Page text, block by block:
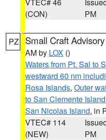
(CON)
PM
PZ Small Craft Advisory
AM by LOX ()
Waters from Pt. Sal to
westward 60 nm
Rosa Islands, Outer
to San Clemente
San Nicolas Island, in
VTEC# 114
(NEW)
PM